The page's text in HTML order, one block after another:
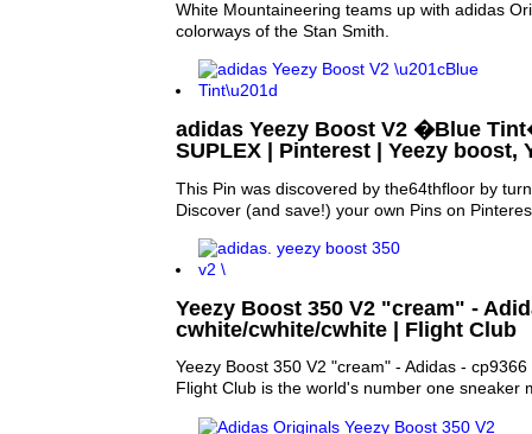
White Mountaineering teams up with adidas
colorways of the Stan Smith.
adidas Yeezy Boost V2 �Blue
SUPLEX | Pinterest | Yeezy boost,
This Pin was discovered by the64thfloor by
Discover (and save!) your own Pins on
Yeezy Boost 350 V2 "cream" -
cwhite/cwhite/cwhite | Flight Club
Yeezy Boost 350 V2 "cream" - Adidas -
Flight Club is the world's number one sneaker